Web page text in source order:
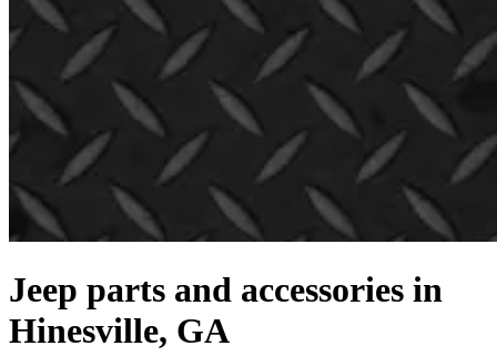
Jeep parts and accessories in
Hinesville, GA